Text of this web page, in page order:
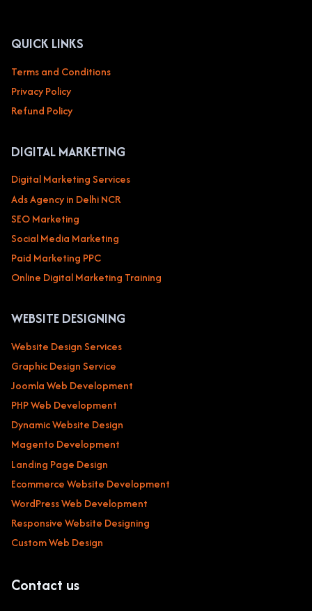
GYMS,
YOGA
STUDIOS,
TRAINERS
QUICK LINKS
Terms and Conditions
Privacy Policy
Refund Policy
DIGITAL MARKETING
Digital Marketing Services
Ads Agency in Delhi NCR
SEO Marketing
Social Media Marketing
Paid Marketing PPC
Online Digital Marketing Training
WEBSITE DESIGNING
Website Design Services
Graphic Design Service
Joomla Web Development
PHP Web Development
Dynamic Website Design
Magento Development
Landing Page Design
Ecommerce Website Development
WordPress Web Development
Responsive Website Designing
Custom Web Design
Contact us